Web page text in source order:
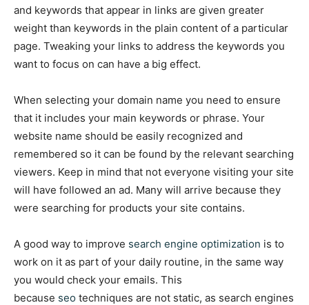
and keywords that appear in links are given greater
weight than keywords in the plain content of a particular
page. Tweaking your links to address the keywords you
want to focus on can have a big effect.
When selecting your domain name you need to ensure
that it includes your main keywords or phrase. Your
website name should be easily recognized and
remembered so it can be found by the relevant searching
viewers. Keep in mind that not everyone visiting your site
will have followed an ad. Many will arrive because they
were searching for products your site contains.
A good way to improve search engine optimization is to
work on it as part of your daily routine, in the same way
you would check your emails. This
because seo techniques are not static, as search engines